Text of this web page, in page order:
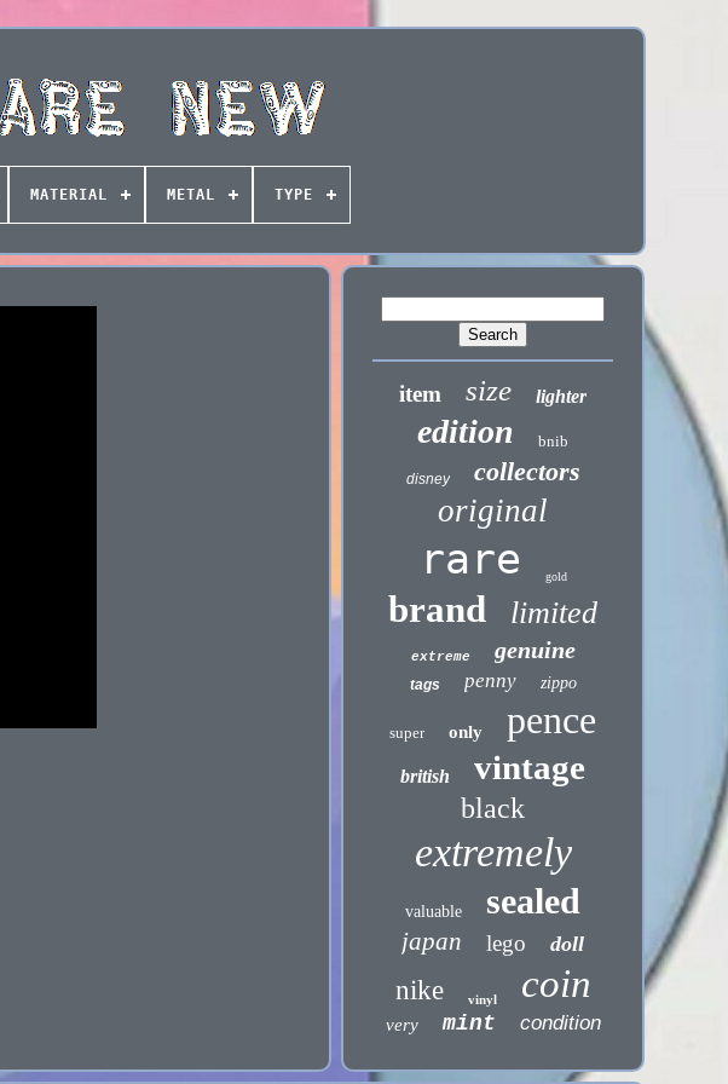
MATERIAL METAL TYPE
item size lighter
edition bnib
disney collectors
original
rare gold
brand limited
extreme genuine
tags penny zippo
super only pence
british vintage
black
extremely
valuable sealed
japan lego doll
nike vinyl coin
very mint condition